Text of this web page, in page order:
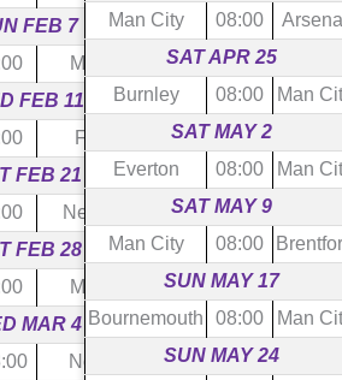
FEB 7
Man City
FEB 11
Fulham
FEB 21
Newcastle
FEB 28
Man City
MAR 4
Notts For
Man City
08:00
SAT APR 25
Burnley
08:00
Man
SAT MAY 2
Everton
08:00
Man
SAT MAY 9
Man City
08:00
SUN MAY 17
Bournemouth
08:00
Man
SUN MAY 24